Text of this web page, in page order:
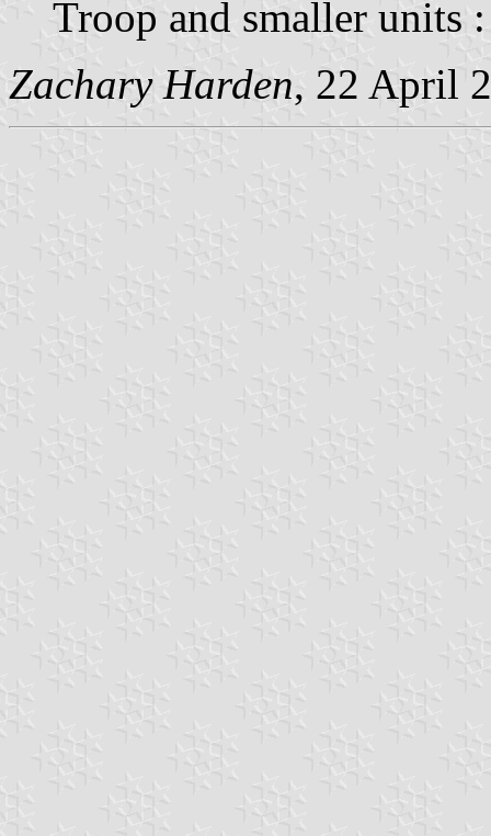
Troop and smaller units
Zachary Harden, 22 April